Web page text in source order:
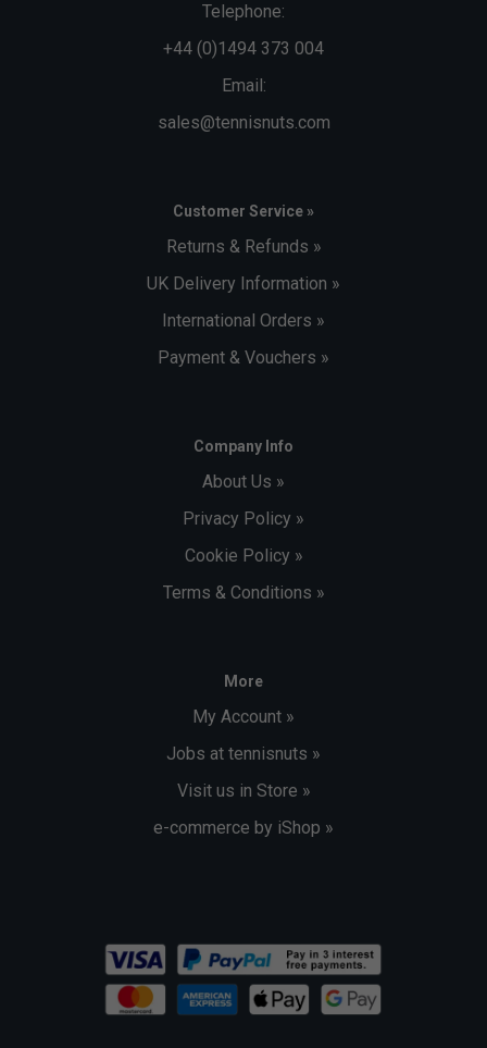
Telephone:
+44 (0)1494 373 004
Email:
sales@tennisnuts.com
Customer Service »
Returns & Refunds »
UK Delivery Information »
International Orders »
Payment & Vouchers »
Company Info
About Us »
Privacy Policy »
Cookie Policy »
Terms & Conditions »
More
My Account »
Jobs at tennisnuts »
Visit us in Store »
e-commerce by iShop »